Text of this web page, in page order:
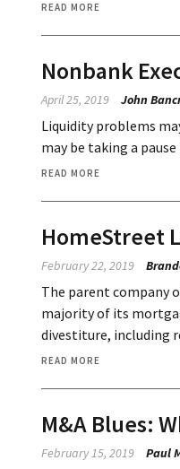
READ MORE
Nonbank
April 25, 2019 John
Liquidity problems
may be taking a
READ MORE
HomeStreet
February 22, 2019
The parent company
majority of its
divestiture, including
READ MORE
M&A Blues:
February 15, 2019 Paul